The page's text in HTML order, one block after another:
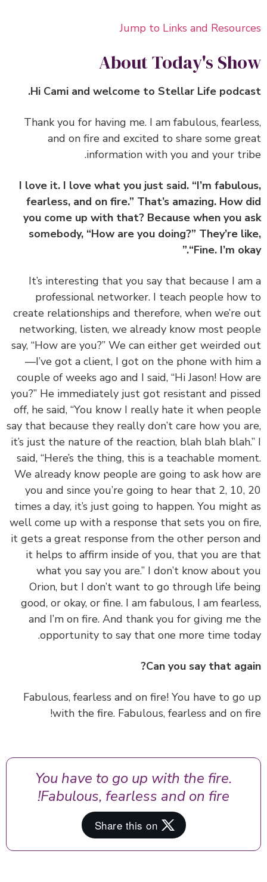
Jump to Links and
About Today's
‏‏Thank you for having me. I am fabulous,
and on fire and excited to share some
information with you and your
I love it. I love what you just said. “I’m
fearless, and on fire.” That’s amazing. How
you come up with that? Because when you
somebody, “How are you doing?” They’re
“Fine. I’m
‏‏It’s interesting that you say that because I
professional networker. I teach people
create relationships and therefore, when we’re
networking, listen, we already know most
say, “How are you?” We can either get weirded
—I’ve got a client, I got on the phone with
couple of weeks ago and I said, “Hi Jason! How
you?” He immediately just got resistant and
off, he said, “You know I really hate it when
say that because they really don’t care how you
it’s just the nature of the reaction, blah blah
said, “Here’s the thing, this is a teachable
We already know people are going to ask how
you and since you’re going to hear that 2, 10,
times a day, it’s just going to happen. You
well come up with a response that sets you on
it gets a great response from the other person
it helps to affirm inside of you, that you are
what you say you are.” I don’t know about
Orion, but I don’t want to go through life
good, or okay, or fine. I am fabulous, I am
and I’m on fire. And thank you for giving me
opportunity to say that one more time
Can you say that
‏‏Fabulous, fearless and on fire! You have to go
with the fire. Fabulous, fearless and on
You have to go up with the fire.
Fabulous, fearless and on fire!